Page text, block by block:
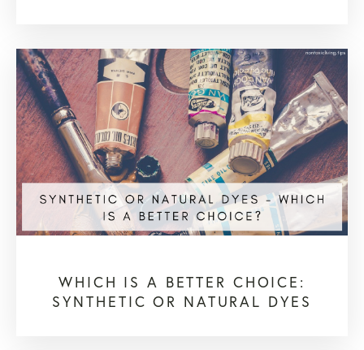
WHICH IS A BETTER CHOICE:
SYNTHETIC OR NATURAL DYES